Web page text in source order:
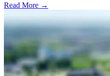
Read More →